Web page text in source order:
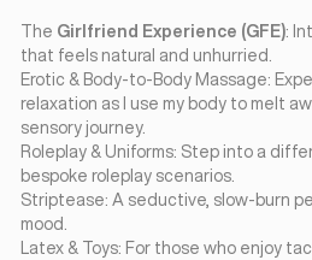
The Girlfriend Experience (GFE):
that feels natural and unhurried.
Erotic & Body-to-Body Massage:
relaxation as I use my body to melt
sensory journey.
Roleplay & Uniforms: Step into a
bespoke roleplay scenarios.
Striptease: A seductive, slow-burn
mood.
Latex & Toys: For those who enjoy